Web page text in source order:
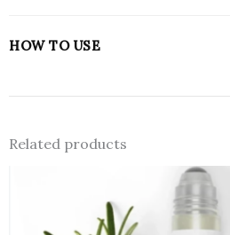
HOW TO USE
Related products